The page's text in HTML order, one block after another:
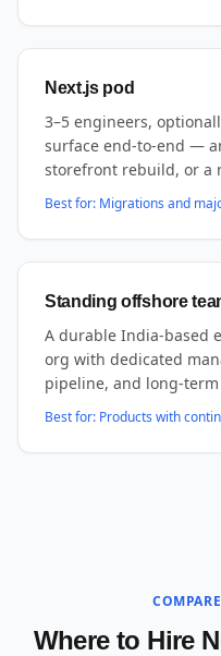
Next.js pod
3–5 engineers,
surface end-to-end —
storefront rebuild, or a
Best for: Migrations and
Standing offshore
A durable India-based
org with dedicated
pipeline, and long-
Best for: Products with
Where to Hire